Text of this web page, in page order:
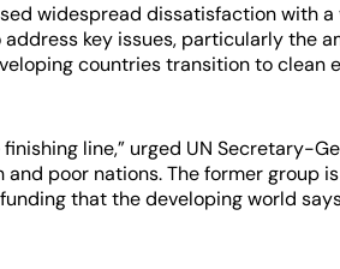
widespread dissatisfaction with
key issues, particularly the
countries transition to clean
line,” urged UN Secretary-
poor nations. The former group
that the developing world